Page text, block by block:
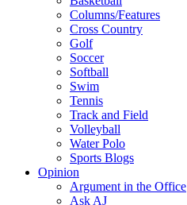
Columns/Features
Cross Country
Golf
Soccer
Softball
Swim
Tennis
Track and Field
Volleyball
Water Polo
Sports Blogs
Opinion
Argument in the Office
Ask AJ